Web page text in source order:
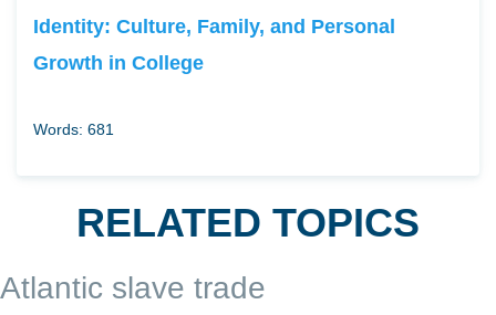
Identity: Culture, Family, and Personal
Growth in College
Words: 681
RELATED TOPICS
Atlantic slave trade